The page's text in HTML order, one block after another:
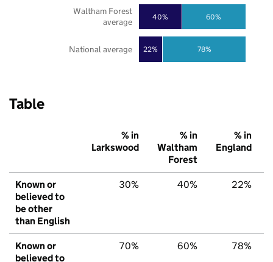
22%
40%
78%
60%
National average
Waltham Forest
average
Table
% in
Larkswood
% in
Waltham
Forest
% in
England
Known or
believed to
be other
than English
30% 40% 22%
Known or
believed to
70% 60% 78%